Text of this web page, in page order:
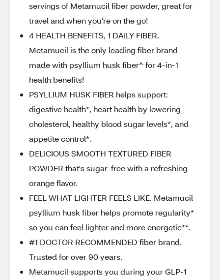
servings of Metamucil fiber powder, great for
travel and when you're on the go!
4 HEALTH BENEFITS, 1 DAILY FIBER.
Metamucil is the only leading fiber brand
made with psyllium husk fiber^ for 4-in-1
health benefits!
PSYLLIUM HUSK FIBER helps support:
digestive health*, heart health by lowering
cholesterol, healthy blood sugar levels*, and
appetite control*.
DELICIOUS SMOOTH TEXTURED FIBER
POWDER that's sugar-free with a refreshing
orange flavor.
FEEL WHAT LIGHTER FEELS LIKE. Metamucil
psyllium husk fiber helps promote regularity*
so you can feel lighter and more energetic**.
#1 DOCTOR RECOMMENDED fiber brand.
Trusted for over 90 years.
Metamucil supports you during your GLP-1